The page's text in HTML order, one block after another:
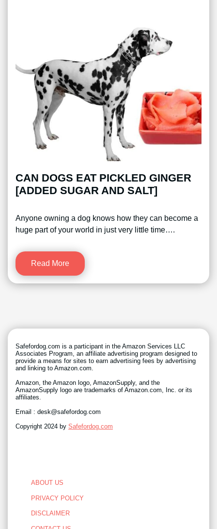
CAN DOGS EAT PICKLED GINGER
[ADDED SUGAR AND SALT]
Anyone owning a dog knows how they can become a
huge part of your world in just very little time….
Read More
Safefordog.com is a participant in the Amazon Services LLC
Associates Program, an affiliate advertising program designed to
provide a means for sites to earn advertising fees by advertising
and linking to Amazon.com.
Amazon, the Amazon logo, AmazonSupply, and the
AmazonSupply logo are trademarks of Amazon.com, Inc. or its
affiliates.
Email : desk@safefordog.com
Copyright 2024 by Safefordog.com
ABOUT US
PRIVACY POLICY
DISCLAIMER